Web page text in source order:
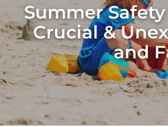
Summer
Crucial &
and